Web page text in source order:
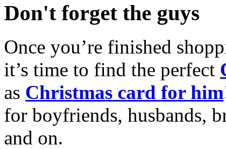
Don't forget the guys
Once you’re finished
it’s time to find the perfect
as Christmas card for him
for boyfriends, husbands,
and on.